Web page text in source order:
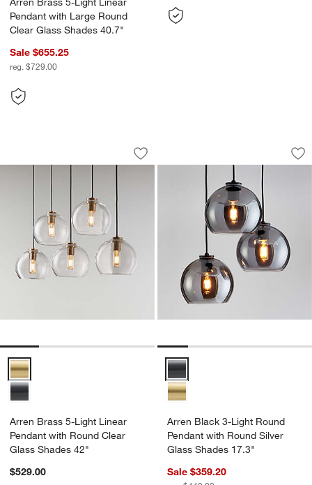
Pendant with Large Round
Clear Glass Shades 40.7"
Sale $655.25
reg. $729.00
Arren Brass 5-Light Linear Pendant
Carousel showing item 1 through 1 of 4
Save to Favorites
Arren Brass 5-Light Linear Pendant
Arren Brass 5-Light Linear Pendant with Round Clear Glass Shades
Arren Brass 5-Light Linear
Pendant with Round Clear
Glass Shades 42"
$529.00
Arren Black 3-
Carousel showing item 1 through
Arren Black 3-Light Round
Arren Black 3-Light Round
Pendant with Round Silver
Glass Shades 17.3"
Sale $359.20